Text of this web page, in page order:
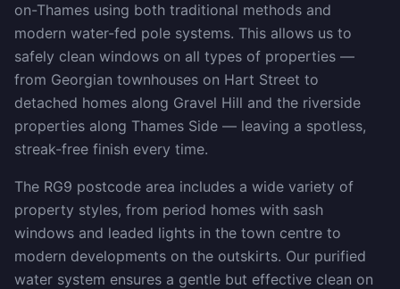
on-Thames using both traditional methods and
modern water-fed pole systems. This allows us to
safely clean windows on all types of properties —
from Georgian townhouses on Hart Street to
detached homes along Gravel Hill and the riverside
properties along Thames Side — leaving a spotless,
streak-free finish every time.
The RG9 postcode area includes a wide variety of
property styles, from period homes with sash
windows and leaded lights in the town centre to
modern developments on the outskirts. Our purified
water system ensures a gentle but effective clean on